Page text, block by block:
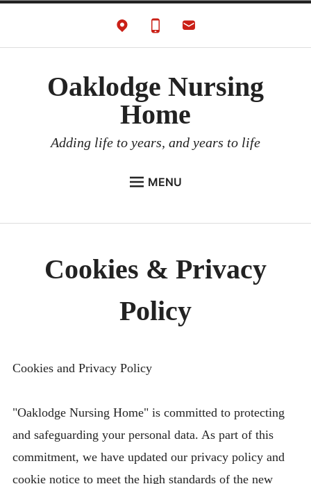
Oaklodge Nursing
Home
Adding life to years, and years to life
MENU
SERVICES
Cookies & Privacy
Policy
Cookies and Privacy Policy
"Oaklodge Nursing Home" is committed to protecting
and safeguarding your personal data. As part of this
commitment, we have updated our privacy policy and
cookie notice to meet the high standards of the new